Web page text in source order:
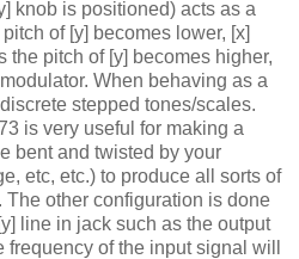
knob is positioned) acts as a
of [y] becomes lower, [x]
the pitch of [y] becomes higher,
When behaving as a
stepped tones/scales.
is very useful for making a
bent and twisted by your
etc, etc.) to produce all sorts of
other configuration is done
line in jack such as the output
of the input signal will